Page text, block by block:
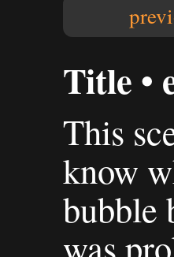
Title •
This
know
bubble
was